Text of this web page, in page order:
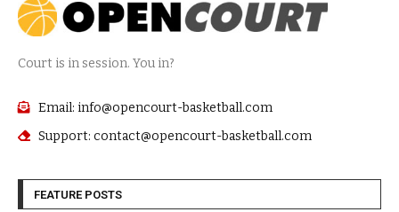
Court is in session. You in?
Email: info@opencourt-basketball.com
Support: contact@opencourt-basketball.com
FEATURE POSTS